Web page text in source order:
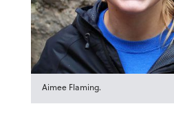
Aimee Flaming.